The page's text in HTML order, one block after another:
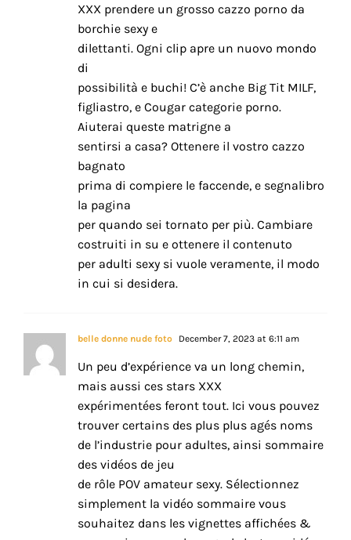
XXX prendere un grosso cazzo porno da
borchie sexy e
dilettanti. Ogni clip apre un nuovo mondo
di
possibilità e buchi! C’è anche Big Tit MILF,
figliastro, e Cougar categorie porno.
Aiuterai queste matrigne a
sentirsi a casa? Ottenere il vostro cazzo
bagnato
prima di compiere le faccende, e segnalibro
la pagina
per quando sei tornato per più. Cambiare
costruiti in su e ottenere il contenuto
per adulti sexy si vuole veramente, il modo
in cui si desidera.
belle donne nude foto December 7, 2023 at 6:11 am
Un peu d’expérience va un long chemin,
mais aussi ces stars XXX
expérimentées feront tout. Ici vous pouvez
trouver certains des plus plus agés noms
de l’industrie pour adultes, ainsi sommaire
des vidéos de jeu
de rôle POV amateur sexy. Sélectionnez
simplement la vidéo sommaire vous
souhaitez dans les vignettes affichées &